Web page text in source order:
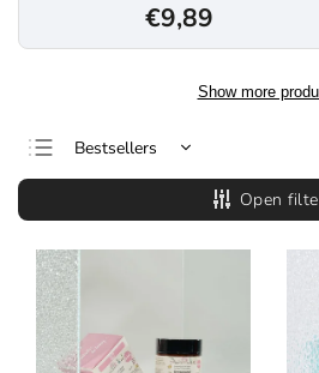
€9,89
Show more
Bestsellers
Least expensive
Most expensive
Alphabetically
Open